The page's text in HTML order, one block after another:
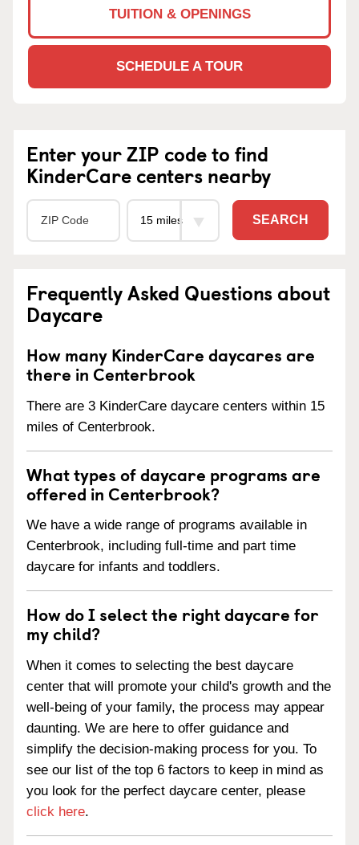
TUITION & OPENINGS
SCHEDULE A TOUR
Enter your ZIP code to find
KinderCare centers nearby
SEARCH
Frequently Asked Questions about
Daycare
How many KinderCare daycares are
there in Centerbrook
There are 3 KinderCare daycare centers within 15
miles of Centerbrook.
What types of daycare programs are
offered in Centerbrook?
We have a wide range of programs available in
Centerbrook, including full-time and part time
daycare for infants and toddlers.
How do I select the right daycare for
my child?
When it comes to selecting the best daycare
center that will promote your child's growth and the
well-being of your family, the process may appear
daunting. We are here to offer guidance and
simplify the decision-making process for you. To
see our list of the top 6 factors to keep in mind as
you look for the perfect daycare center, please
click here.